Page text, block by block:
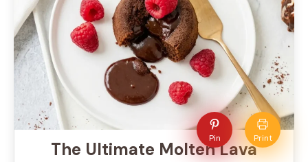
Pin Print
The Ultimate Molten Lava